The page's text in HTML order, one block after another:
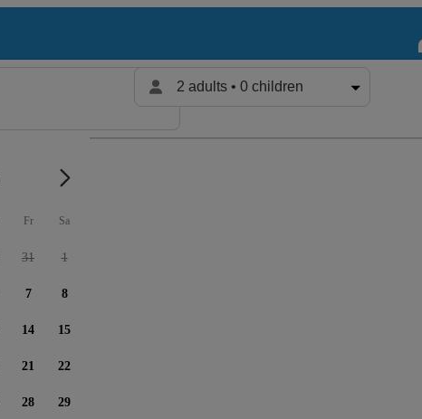
2 adults • 0 children
Fr Sa
31 1
7 8
14 15
21 22
28 29